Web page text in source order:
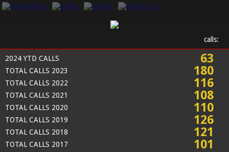
calls:
2024 YTD CALLS 63
TOTAL CALLS 2023 180
TOTAL CALLS 2022 116
TOTAL CALLS 2021 108
TOTAL CALLS 2020 110
TOTAL CALLS 2019 126
TOTAL CALLS 2018 121
TOTAL CALLS 2017 101